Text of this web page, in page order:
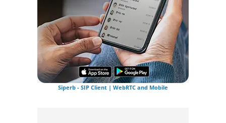
Siperb - SIP Client | WebRTC and Mobile